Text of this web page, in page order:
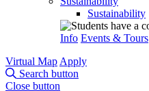
Sustainability
Info Events & Tours
Virtual Map Apply
Search button
Close button